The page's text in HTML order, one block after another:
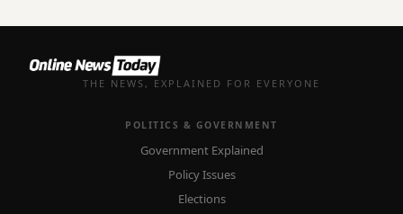
THE NEWS, EXPLAINED FOR EVERYONE
POLITICS & GOVERNMENT
Government Explained
Policy Issues
Elections